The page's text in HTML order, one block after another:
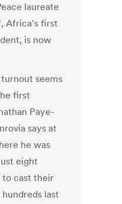
laureate
Africa's first
is now
seems
first
Paye-
says at
he was
eight
cast their
last